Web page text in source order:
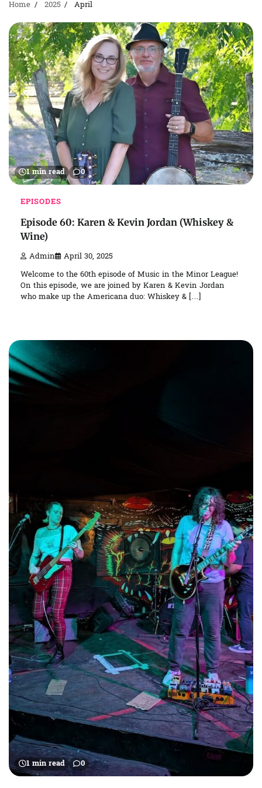
Home 2025 April
1 min read 0
EPISODES
Episode 60: Karen & Kevin Jordan (Whiskey &
Wine)
Admin April 30, 2025
Welcome to the 60th episode of Music in the Minor League!
On this episode, we are joined by Karen & Kevin Jordan
who make up the Americana duo: Whiskey & […]
1 min read 0